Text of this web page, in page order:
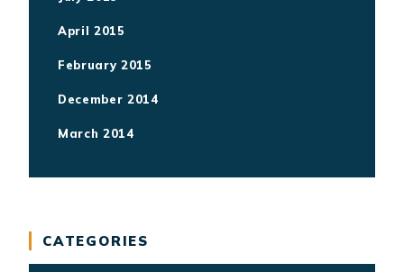
April 2015
February 2015
December 2014
March 2014
CATEGORIES